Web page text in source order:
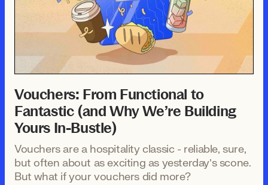
Vouchers: From Functional to
Fantastic (and Why We’re Building
Yours In-Bustle)
Vouchers are a hospitality classic - reliable, sure,
but often about as exciting as yesterday’s scone.
But what if your vouchers did more?